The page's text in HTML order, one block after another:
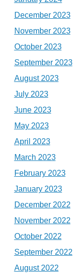
December 2023
November 2023
October 2023
September 2023
August 2023
July 2023
June 2023
May 2023
April 2023
March 2023
February 2023
January 2023
December 2022
November 2022
October 2022
September 2022
August 2022